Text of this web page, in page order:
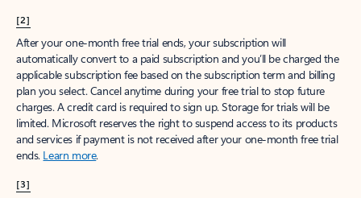
[2]
After your one-month free trial ends, your subscription will
automatically convert to a paid subscription and you’ll be charged the
applicable subscription fee based on the subscription term and billing
plan you select. Cancel anytime during your free trial to stop future
charges. A credit card is required to sign up. Storage for trials will be
limited. Microsoft reserves the right to suspend access to its products
and services if payment is not received after your one-month free trial
ends. Learn more.
[3]